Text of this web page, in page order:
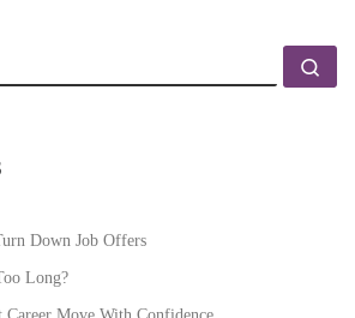
Down Job Offers
Long?